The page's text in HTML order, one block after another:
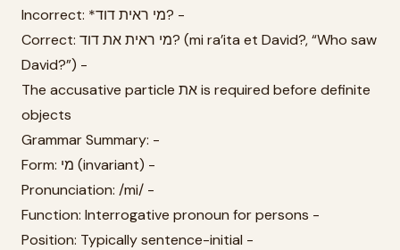
Incorrect: *מי ראית דוד? -
Correct: מי ראית את דוד? (mi ra’ita et David?, “Who saw
David?”) -
The accusative particle את is required before definite
objects
Grammar Summary: -
Form: מי (invariant) -
Pronunciation: /mi/ -
Function: Interrogative pronoun for persons -
Position: Typically sentence-initial -